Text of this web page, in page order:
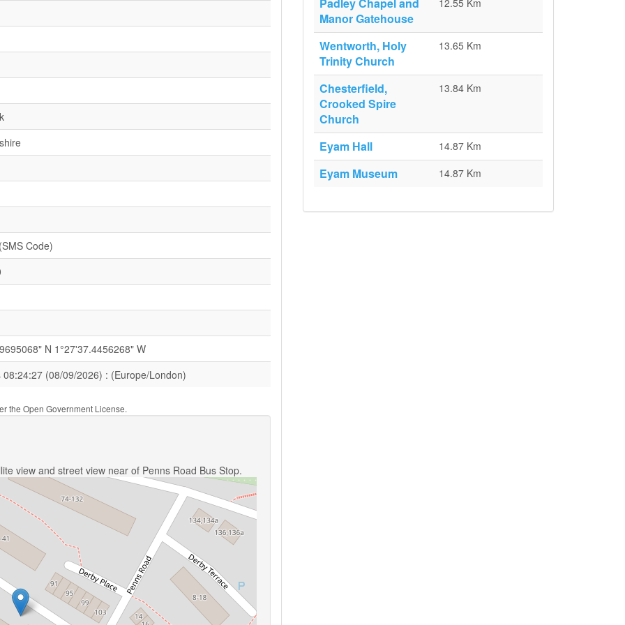
Code)
N 1°27'37.4456268" W
(08/09/2026) : (Europe/London)
the Open Government License.
view and street view near of Penns Road Bus Stop.
Manor Gatehouse
12.55 Km
Wentworth, Holy
Trinity Church
13.65 Km
Chesterfield,
Crooked Spire
Church
13.84 Km
Eyam Hall 14.87 Km
Eyam Museum 14.87 Km